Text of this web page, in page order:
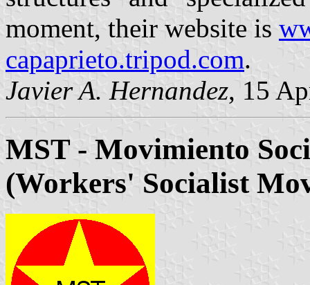
moment, their website is
capaprieto.tripod.com.
Javier A. Hernandez, 15
MST - Movimiento
(Workers' Socialist